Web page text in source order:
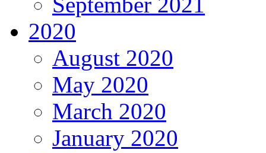
2020
August 2020
May 2020
March 2020
January 2020